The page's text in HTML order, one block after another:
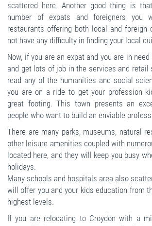
scattered here. Another good thing is
number of expats and foreigners you
restaurants offering both local and foreign
not have any difficulty in finding your local
Now, if you are an expat and you are in
and get lots of job in the services and retail
read any of the humanities and social
you are on a ride to get your profession
great footing. This town presents an
people who want to build an enviable
There are many parks, museums, natural
other leisure amenities coupled with
located here, and they will keep you busy
holidays.
Many schools and hospitals area also
will offer you and your kids education from
highest levels.
If you are relocating to Croydon with a